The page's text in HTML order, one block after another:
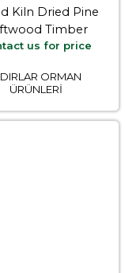
Kiln Dried Pine
Timber
us for price
ORMAN
ÜRÜNLERİ